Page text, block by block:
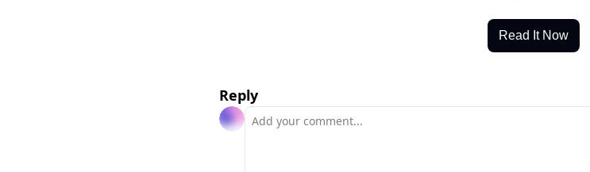
Read It Now
Reply